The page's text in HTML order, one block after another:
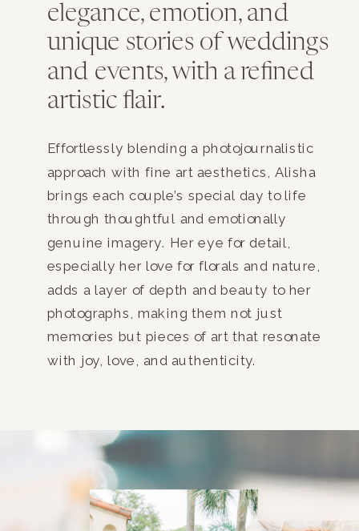
elegance, emotion, and
unique stories of weddings
and events, with a refined
artistic flair.
Effortlessly blending a photojournalistic
approach with fine art aesthetics, Alisha
brings each couple’s special day to life
through thoughtful and emotionally
genuine imagery. Her eye for detail,
especially her love for florals and nature,
adds a layer of depth and beauty to her
photographs, making them not just
memories but pieces of art that resonate
with joy, love, and authenticity.